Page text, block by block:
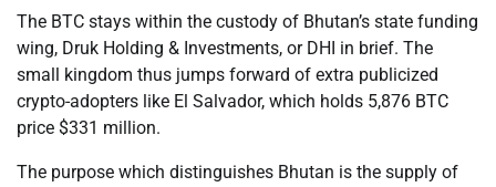
The BTC stays within the custody of Bhutan’s state funding
wing, Druk Holding & Investments, or DHI in brief. The
small kingdom thus jumps forward of extra publicized
crypto-adopters like El Salvador, which holds 5,876 BTC
price $331 million.
The purpose which distinguishes Bhutan is the supply of